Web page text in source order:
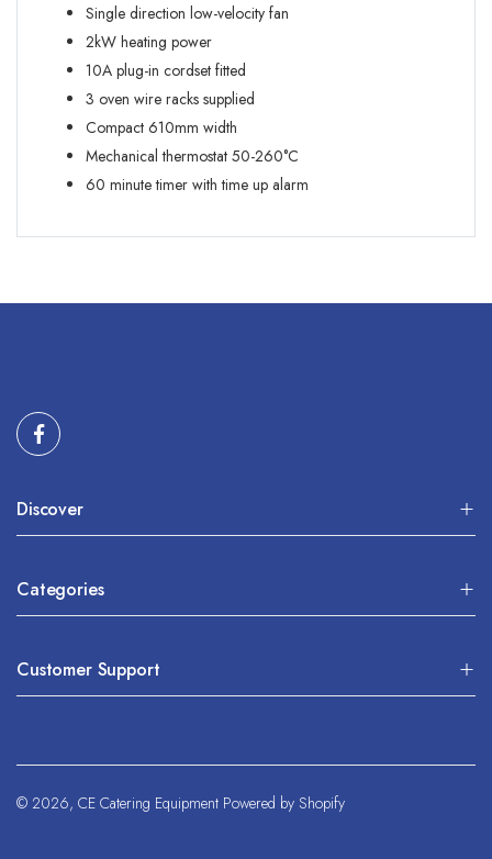
Single direction low-velocity fan
2kW heating power
10A plug-in cordset fitted
3 oven wire racks supplied
Compact 610mm width
Mechanical thermostat 50-260°C
60 minute timer with time up alarm
Discover
Categories
Customer Support
© 2026, CE Catering Equipment Powered by Shopify